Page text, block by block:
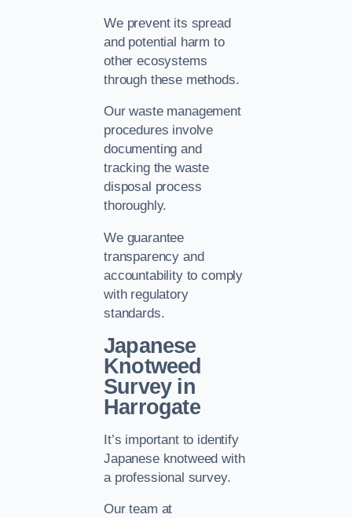
We prevent its spread
and potential harm to
other ecosystems
through these methods.
Our waste management
procedures involve
documenting and
tracking the waste
disposal process
thoroughly.
We guarantee
transparency and
accountability to comply
with regulatory
standards.
Japanese
Knotweed
Survey in
Harrogate
It’s important to identify
Japanese knotweed with
a professional survey.
Our team at